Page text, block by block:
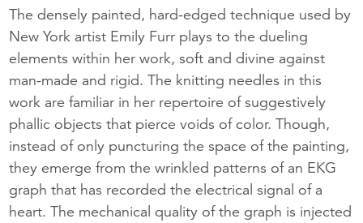
The densely painted, hard-edged technique used by
New York artist Emily Furr plays to the dueling
elements within her work, soft and divine against
man-made and rigid. The knitting needles in this
work are familiar in her repertoire of suggestively
phallic objects that pierce voids of color. Though,
instead of only puncturing the space of the painting,
they emerge from the wrinkled patterns of an EKG
graph that has recorded the electrical signal of a
heart. The mechanical quality of the graph is injected